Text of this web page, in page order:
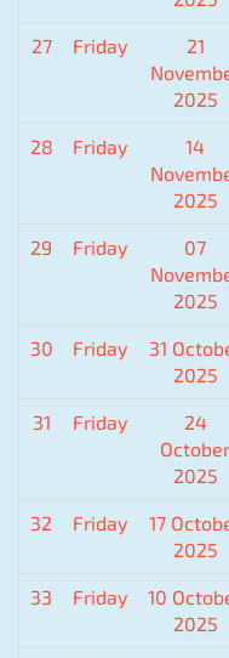
27 Friday
21
2025
28 Friday
14
2025
29 Friday
07
2025
30 Friday
31
2025
31 Friday
24
October
2025
32 Friday
17
2025
33 Friday
10
2025